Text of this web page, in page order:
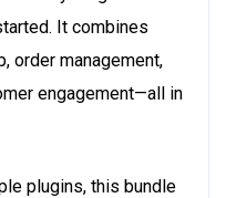
It combines
order management,
engagement—all in
plugins, this bundle